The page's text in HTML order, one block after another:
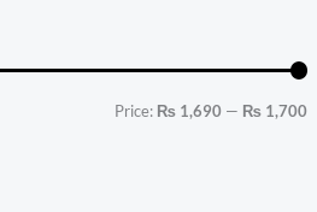
rr
Price: ₨ 1,690 — ₨ 1,700